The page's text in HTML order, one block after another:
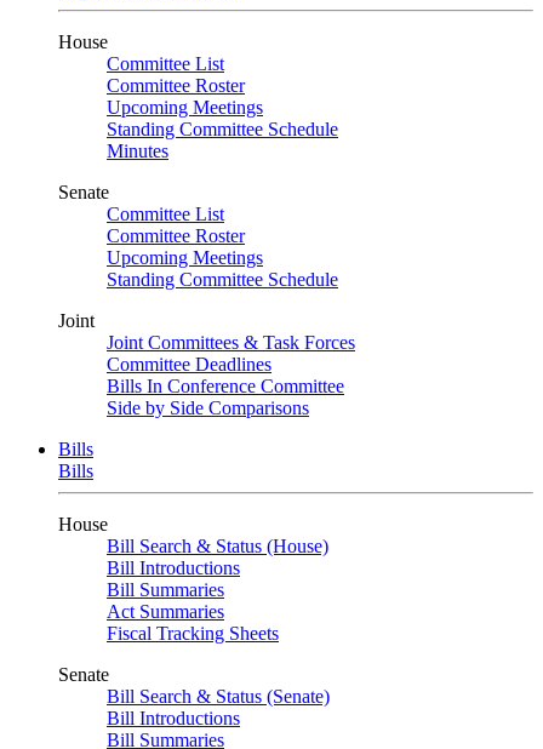
House
Committee List
Committee Roster
Upcoming Meetings
Standing Committee Schedule
Minutes
Senate
Committee List
Committee Roster
Upcoming Meetings
Standing Committee Schedule
Joint
Joint Committees & Task Forces
Committee Deadlines
Bills In Conference Committee
Side by Side Comparisons
Bills
Bills
House
Bill Search & Status (House)
Bill Introductions
Bill Summaries
Act Summaries
Fiscal Tracking Sheets
Senate
Bill Search & Status (Senate)
Bill Introductions
Bill Summaries